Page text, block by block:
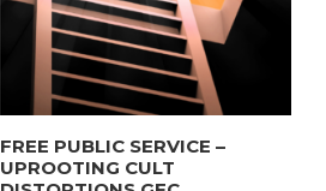
FREE PUBLIC SERVICE –
UPROOTING CULT